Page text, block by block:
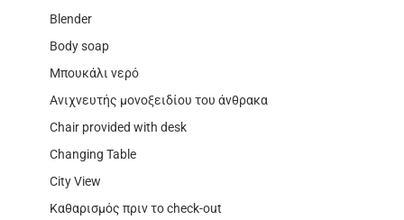
Blender
Body soap
Μπουκάλι νερό
Ανιχνευτής μονοξειδίου του άνθρακα
Chair provided with desk
Changing Table
City View
Καθαρισμός πριν το check-out